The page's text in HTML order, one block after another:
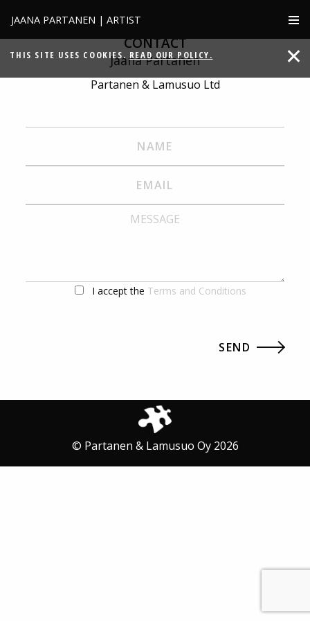
JAANA PARTANEN | ARTIST
THIS SITE USES COOKIES. READ OUR POLICY.
CONTACT
Jaana Partanen
Partanen & Lamusuo Ltd
I accept the Terms and Conditions
© Partanen & Lamusuo Oy 2026